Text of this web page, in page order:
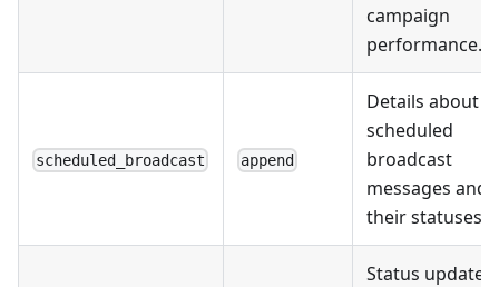
campaign
performance.
scheduled_broadcast append
Details about
scheduled
broadcast
messages and
their statuses.
Status updates